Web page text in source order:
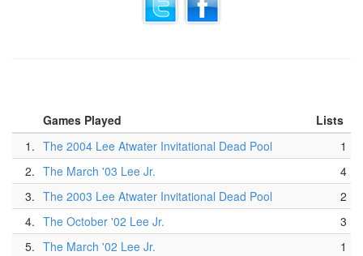
Games Played
Lists
1. The 2004 Lee Atwater Invitational Dead Pool
1
2. The March '03 Lee Jr.
4
3. The 2003 Lee Atwater Invitational Dead Pool
2
4. The October '02 Lee Jr.
3
5. The March '02 Lee Jr.
1